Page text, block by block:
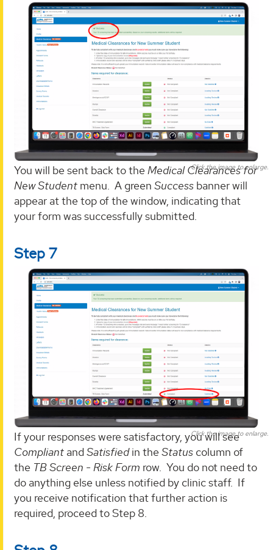
Click the image to enlarge.
You will be sent back to theMedical Clearances for
New Student menu. A green Success banner will
appear at the top of the window, indicating that
your form was successfully submitted.
Step 7
Click the image to enlarge.
If your responses were satisfactory, you will see
Compliant andSatisfiedin theStatus column of
the TB Screen - Risk Form row. You do not need to
do anything else unless notified by clinic staff. If
you receive notification that further action is
required, proceed to Step 8.